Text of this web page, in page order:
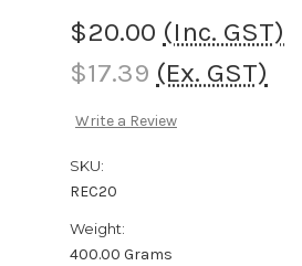
$20.00 (Inc. GST)
$17.39 (Ex. GST)
Write a Review
SKU:
REC20
Weight:
400.00 Grams